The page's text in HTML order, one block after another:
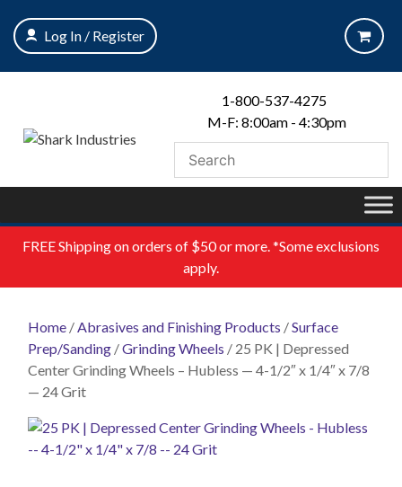
content
Log In / Register
1-800-537-4275
M-F: 8:00am - 4:30pm
FREEShipping on orders of $50 or more. *Some exclusions
apply.
Home /Abrasives and Finishing Products /Surface
Prep/Sanding /Grinding Wheels / 25 PK | Depressed
Center Grinding Wheels – Hubless — 4-1/2″ x 1/4″ x 7/8
— 24 Grit